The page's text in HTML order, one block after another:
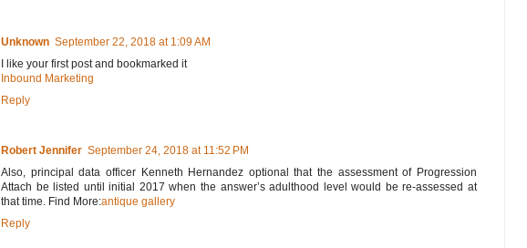
Unknown September 22, 2018 at 1:09 AM
I like your first post and bookmarked it
Inbound Marketing
Reply
Robert Jennifer September 24, 2018 at 11:52 PM
Also, principal data officer Kenneth Hernandez optional that the assessment of Progression
Attach be listed until initial 2017 when the answer’s adulthood level would be re-assessed at
that time. Find More:antique gallery
Reply